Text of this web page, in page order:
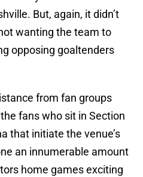
But, again, it didn’t
wanting the team to
opposing goaltenders
from fan groups
fans who sit in Section
that initiate the venue’s
an innumerable amount
home games exciting